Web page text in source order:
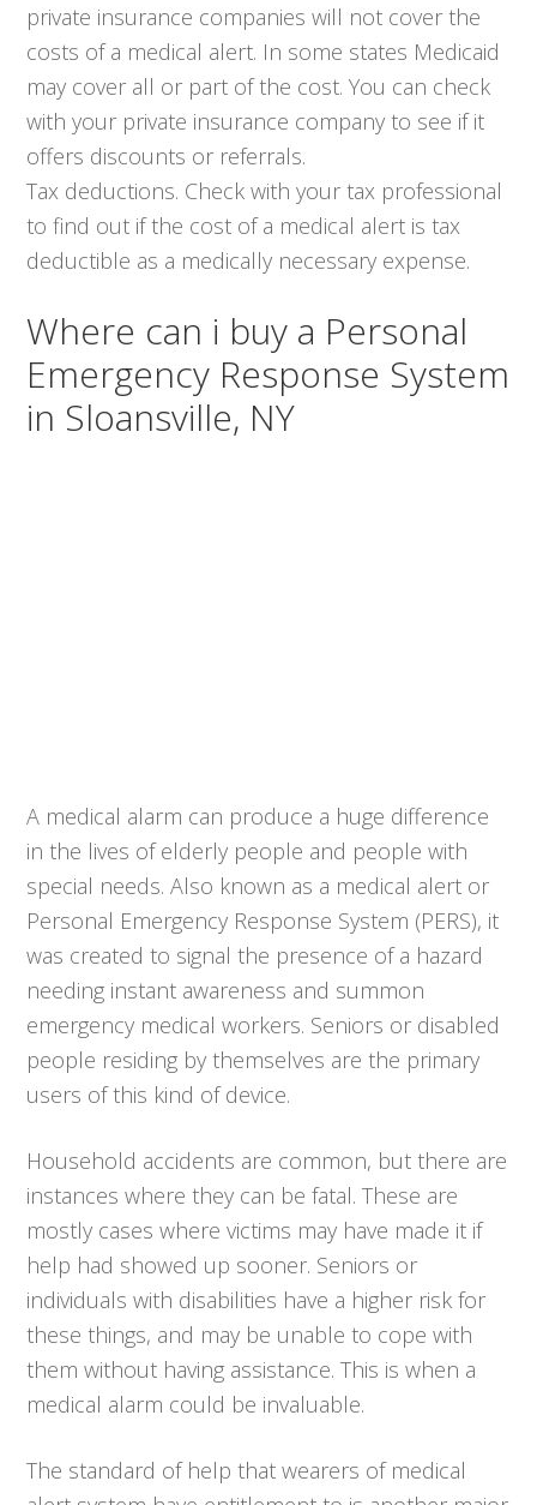
private insurance companies will not cover the
costs of a medical alert. In some states Medicaid
may cover all or part of the cost. You can check
with your private insurance company to see if it
offers discounts or referrals.
Tax deductions. Check with your tax professional
to find out if the cost of a medical alert is tax
deductible as a medically necessary expense.
Where can i buy a Personal
Emergency Response System
in Sloansville, NY
A medical alarm can produce a huge difference
in the lives of elderly people and people with
special needs. Also known as a medical alert or
Personal Emergency Response System (PERS), it
was created to signal the presence of a hazard
needing instant awareness and summon
emergency medical workers. Seniors or disabled
people residing by themselves are the primary
users of this kind of device.
Household accidents are common, but there are
instances where they can be fatal. These are
mostly cases where victims may have made it if
help had showed up sooner. Seniors or
individuals with disabilities have a higher risk for
these things, and may be unable to cope with
them without having assistance. This is when a
medical alarm could be invaluable.
The standard of help that wearers of medical